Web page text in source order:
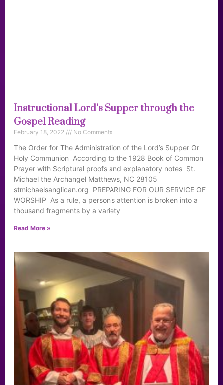
Instructional Lord’s Supper through the
Gospel Reading
February 18, 2022 No Comments
The Order for The Administration of the Lord’s Supper Or
Holy Communion According to the 1928 Book of Common
Prayer with Scriptural proofs and explanatory notes St.
Michael the Archangel Matthews, NC 28105
stmichaelsanglican.org PREPARING FOR OUR SERVICE OF
WORSHIP As a rule, a person’s attention is broken into a
thousand fragments by a variety
Read More »